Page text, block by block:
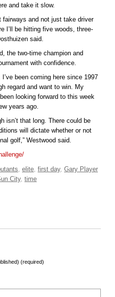
and take it slow.
fairways and not just take driver
I’ll be hitting five woods, three-
said.
the two-time champion and
with confidence.
been coming here since 1997
regard and want to win. My
looking forward to this week
years ago.
isn’t that long. There could be
will dictate whether or not
golf,” Westwood said.
elite first day, Gary Player
City, time
(required)